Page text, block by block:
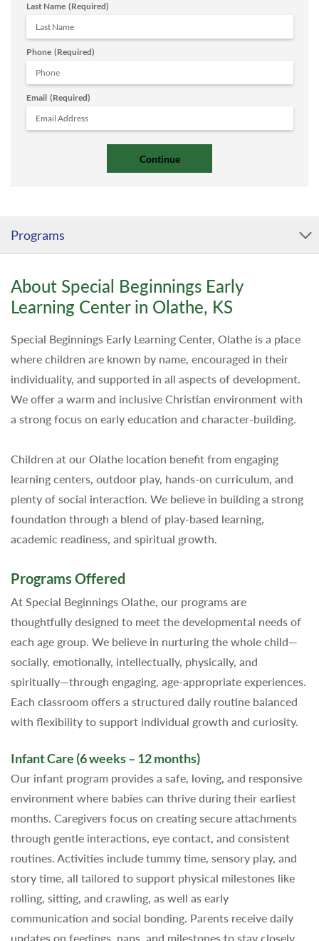
Last Name (Required)
Phone (Required)
Email (Required)
Programs
About Special Beginnings Early
Learning Center in Olathe, KS
Special Beginnings Early Learning Center, Olathe is a place
where children are known by name, encouraged in their
individuality, and supported in all aspects of development.
We offer a warm and inclusive Christian environment with
a strong focus on early education and character-building.
Children at our Olathe location benefit from engaging
learning centers, outdoor play, hands-on curriculum, and
plenty of social interaction. We believe in building a strong
foundation through a blend of play-based learning,
academic readiness, and spiritual growth.
Programs Offered
At Special Beginnings Olathe, our programs are
thoughtfully designed to meet the developmental needs of
each age group. We believe in nurturing the whole child—
socially, emotionally, intellectually, physically, and
spiritually—through engaging, age-appropriate experiences.
Each classroom offers a structured daily routine balanced
with flexibility to support individual growth and curiosity.
Infant Care (6 weeks – 12 months)
Our infant program provides a safe, loving, and responsive
environment where babies can thrive during their earliest
months. Caregivers focus on creating secure attachments
through gentle interactions, eye contact, and consistent
routines. Activities include tummy time, sensory play, and
story time, all tailored to support physical milestones like
rolling, sitting, and crawling, as well as early
communication and social bonding. Parents receive daily
updates on feedings, naps, and milestones to stay closely